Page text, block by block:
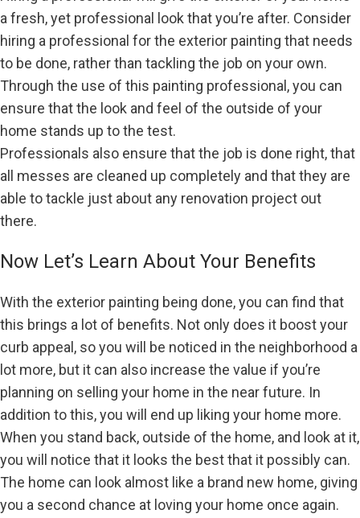
a fresh, yet professional look that you’re after. Consider
hiring a professional for the exterior painting that needs
to be done, rather than tackling the job on your own.
Through the use of this painting professional, you can
ensure that the look and feel of the outside of your
home stands up to the test.
Professionals also ensure that the job is done right, that
all messes are cleaned up completely and that they are
able to tackle just about any renovation project out
there.
Now Let’s Learn About Your Benefits
With the exterior painting being done, you can find that
this brings a lot of benefits. Not only does it boost your
curb appeal, so you will be noticed in the neighborhood a
lot more, but it can also increase the value if you’re
planning on selling your home in the near future. In
addition to this, you will end up liking your home more.
When you stand back, outside of the home, and look at it,
you will notice that it looks the best that it possibly can.
The home can look almost like a brand new home, giving
you a second chance at loving your home once again.